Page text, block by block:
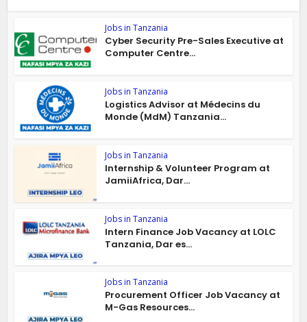
Jobs in Tanzania
Cyber Security Pre-Sales Executive at
Computer Centre...
Jobs in Tanzania
Logistics Advisor at Médecins du
Monde (MdM) Tanzania...
Jobs in Tanzania
Internship & Volunteer Program at
JamiiAfrica, Dar...
Jobs in Tanzania
Intern Finance Job Vacancy at LOLC
Tanzania, Dar es...
Jobs in Tanzania
Procurement Officer Job Vacancy at
M-Gas Resources...